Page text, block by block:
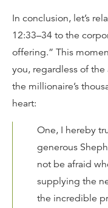
In conclusion, let’s
12:33–34 to the
offering.” This
you, regardless of
the millionaire’s
heart:
One, I hereby
generous
not be afraid
supplying the
the incredible